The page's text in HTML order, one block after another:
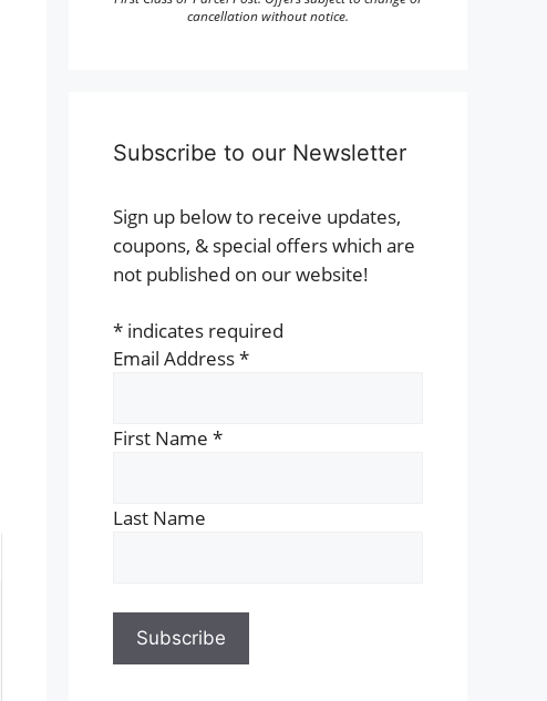
cancellation without notice.
Subscribe to our Newsletter
Sign up below to receive updates,
coupons, & special offers which are
not published on our website!
* indicates required
Email Address*
First Name *
Last Name